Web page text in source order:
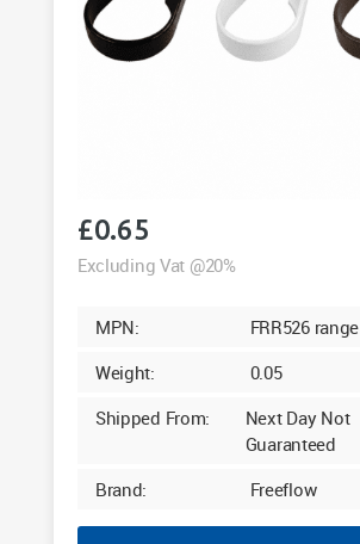
£0.65
Excluding Vat @20%
MPN:
FRR526 range
Weight:
0.05
Shipped From:
Next Day Not
Guaranteed
Brand:
Freeflow